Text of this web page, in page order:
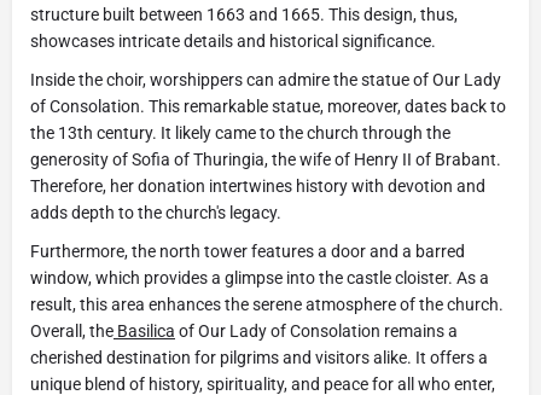
structure built between 1663 and 1665. This design, thus,
showcases intricate details and historical significance.
Inside the choir, worshippers can admire the statue of Our Lady
of Consolation. This remarkable statue, moreover, dates back to
the 13th century. It likely came to the church through the
generosity of Sofia of Thuringia, the wife of Henry II of Brabant.
Therefore, her donation intertwines history with devotion and
adds depth to the church's legacy.
Furthermore, the north tower features a door and a barred
window, which provides a glimpse into the castle cloister. As a
result, this area enhances the serene atmosphere of the church.
Overall, the Basilica of Our Lady of Consolation remains a
cherished destination for pilgrims and visitors alike. It offers a
unique blend of history, spirituality, and peace for all who enter,